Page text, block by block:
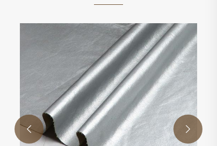
What Is Litchi Automobile Microfiber Leather
Fabric and Why Is It Ideal for Modern Car
View More >>
 